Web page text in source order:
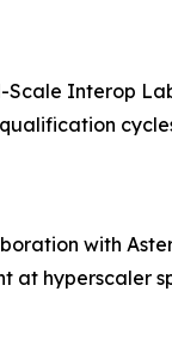
Scale Interop
with
at hyperscaler